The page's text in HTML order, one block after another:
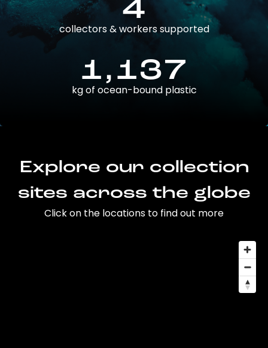
4
collectors & workers supported
1,137
kg of ocean-bound plastic
Explore our collection
sites across the globe
Click on the locations to find out more